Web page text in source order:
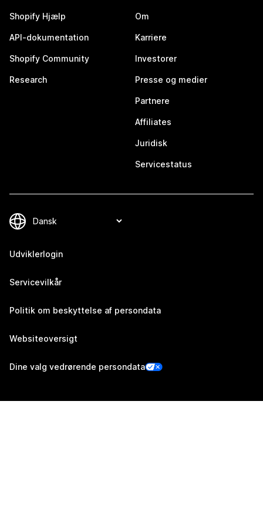
Shopify Hjælp
API-dokumentation
Shopify Community
Research
Om
Karriere
Investorer
Presse og medier
Partnere
Affiliates
Juridisk
Servicestatus
Udviklerlogin
Servicevilkår
Politik om beskyttelse af persondata
Websiteoversigt
Dine valg vedrørende persondata